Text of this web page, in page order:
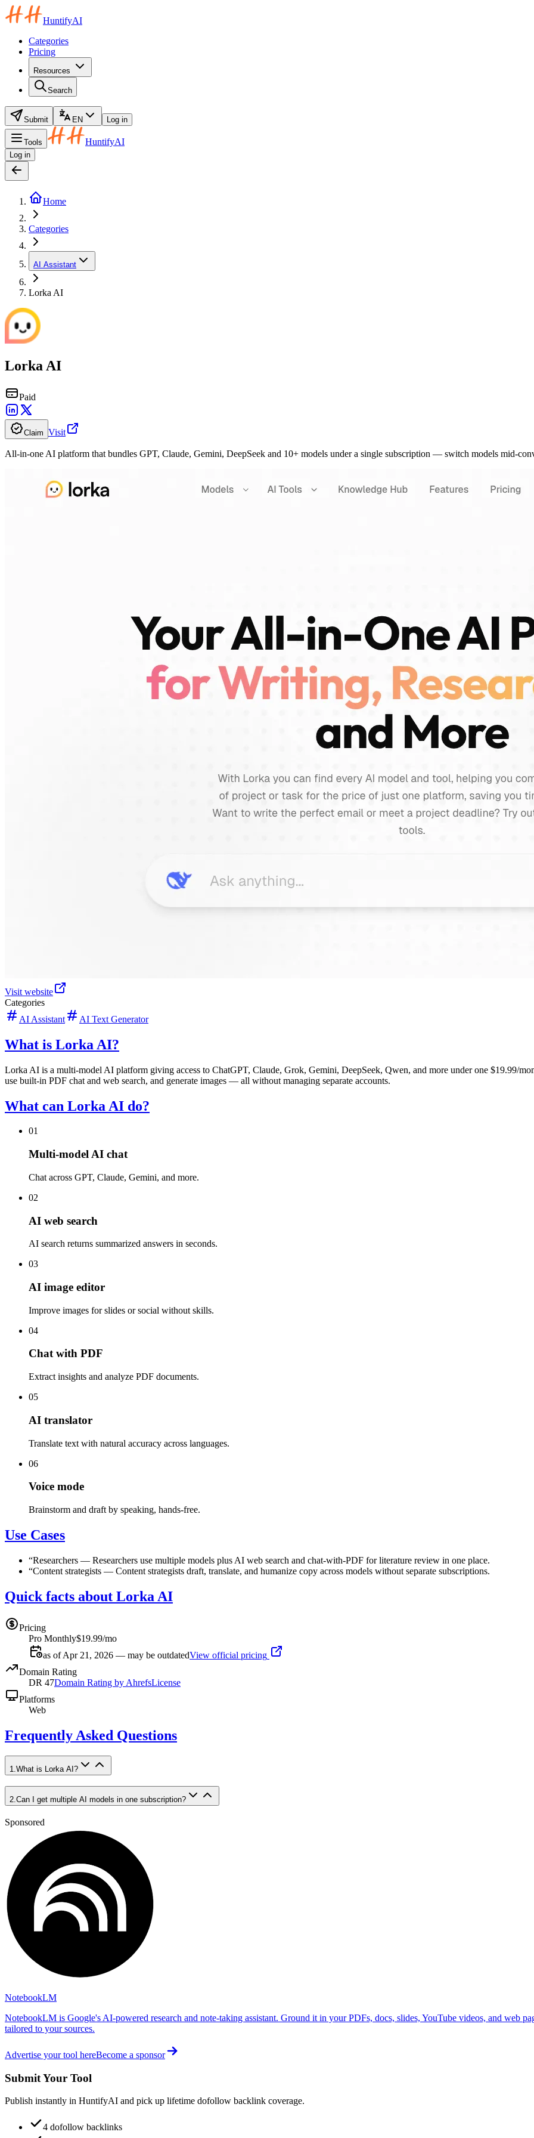
HuntifyAI
Categories
Pricing
Resources
Search
Submit EN Log in
Tools HuntifyAI
Log in
Home
Categories
AI Assistant
Lorka AI
Lorka AI
Paid
Claim Visit
All-in-one AI platform that bundles GPT, Claude, Gemini, DeepSeek and 10+ models under a single subscription — switch models mid-
Visit website
Categories
AI Assistant
AI Text Generator
What is Lorka AI?
Lorka AI is a multi-model AI platform giving access to ChatGPT, Claude, Grok, Gemini, DeepSeek, Qwen, and more under one $19.99/
use built-in PDF chat and web search, and generate images — all without managing separate accounts.
What can Lorka AI do?
01
Multi-model AI chat
Chat across GPT, Claude, Gemini, and more.
02
AI web search
AI search returns summarized answers in seconds.
03
AI image editor
Improve images for slides or social without skills.
04
Chat with PDF
Extract insights and analyze PDF documents.
05
AI translator
Translate text with natural accuracy across languages.
06
Voice mode
Brainstorm and draft by speaking, hands-free.
Use Cases
“Researchers — Researchers use multiple models plus AI web search and chat-with-PDF for literature review in one place.
“Content strategists — Content strategists draft, translate, and humanize copy across models without separate subscriptions.
Quick facts about Lorka AI
Pricing
Pro Monthly$19.99/mo
as of Apr 21, 2026 — may be outdatedView official pricing
Domain Rating
DR 47Domain Rating by AhrefsLicense
Platforms
Web
Frequently Asked Questions
1 What is Lorka AI?
2.Can I get multiple AI models in one subscription?
Sponsored
NotebookLM
NotebookLM is Google's AI-powered research and note-taking assistant. Ground it in your PDFs, docs, slides, YouTube videos, and web
tailored to your sources.
Advertise your tool hereBecome a sponsor
Submit Your Tool
Publish instantly in HuntifyAI and pick up lifetime dofollow backlink coverage.
4 dofollow backlinks